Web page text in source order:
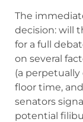
The
decision: will
for a full
on several
(a perpetually
floor time,
senators
potential